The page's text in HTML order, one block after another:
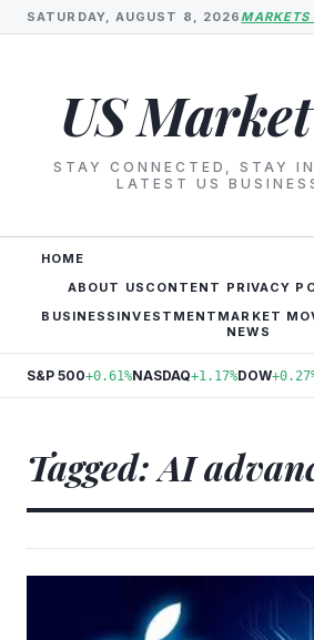
SATURDAY, AUGUST 8, 2026MARKETS
US
STAY CONNECTED, STAY
LATEST US
HOME
ABOUT US CONTENT PRIVACY
BUSINESS INVESTMENT MARKET
NEWS
S&P 500+0.61%NASDAQ+1.17%DOW
Tagged: AI